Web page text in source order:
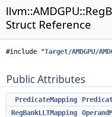
Struct Reference
#include "Target/AMDGPU/
Public Attributes
PredicateMapping
RegBankLLTMapping